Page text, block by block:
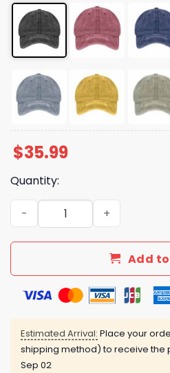
$35.99
Quantity:
Alive Out Of Spite Print
Add
Estimated Arrival: Place your
shipping method) to receive the
Sep 02